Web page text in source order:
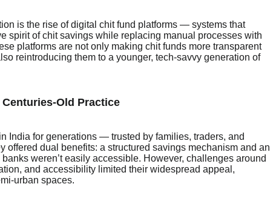
is the rise of digital chit fund platforms — systems that
spirit of chit savings while replacing manual processes with
platforms are not only making chit funds more transparent
reintroducing them to a younger, tech-savvy generation of
Old Practice
India for generations — trusted by families, traders, and
offered dual benefits: a structured savings mechanism and an
weren’t easily accessible. However, challenges around
and accessibility limited their widespread appeal,
urban spaces.